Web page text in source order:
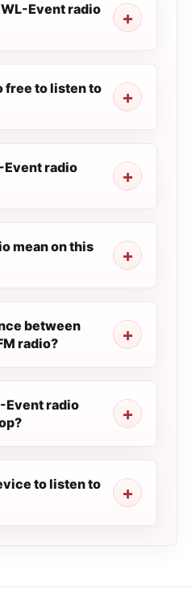
Event radio
free to listen to
Event radio
mean on this
between
radio?
Event radio
to listen to